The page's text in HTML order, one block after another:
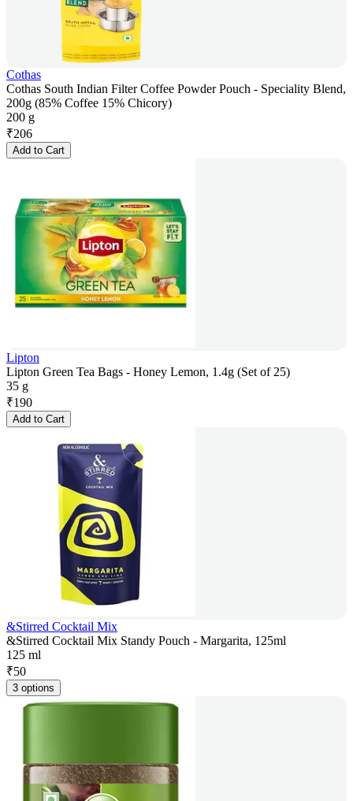
Cothas
Cothas South Indian Filter Coffee Powder Pouch - Speciality Blend,
200g (85% Coffee 15% Chicory)
200 g
₹206
Add to Cart
Lipton
Lipton Green Tea Bags - Honey Lemon, 1.4g (Set of 25)
35 g
₹190
Add to Cart
&Stirred Cocktail Mix
&Stirred Cocktail Mix Standy Pouch - Margarita, 125ml
125 ml
₹50
3 options